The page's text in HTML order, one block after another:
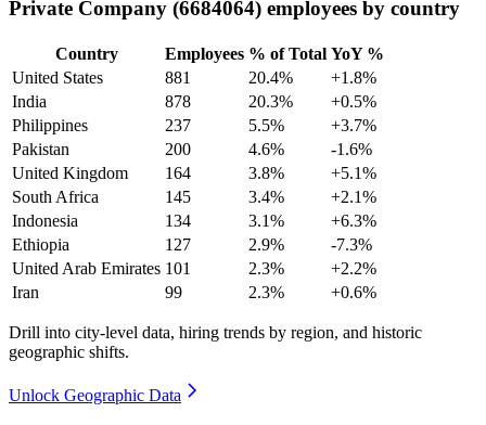
Private Company (6684064) employees by country
Country Employees % of Total YoY %
United States
881 20.4%
+1.8%
India
878 20.3%
+0.5%
Philippines
237 5.5%
+3.7%
Pakistan
200 4.6%
-1.6%
United Kingdom
164 3.8%
+5.1%
South Africa
145 3.4%
+2.1%
Indonesia
134 3.1%
+6.3%
Ethiopia
127 2.9%
-7.3%
United Arab Emirates 101 2.3%
+2.2%
Iran
99 2.3% +0.6%
Drill into city-level data, hiring trends by region, and historic
geographic shifts.
Unlock Geographic Data